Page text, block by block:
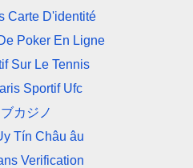
Carte D'identité
Poker En Ligne
Sur Le Tennis
Sportif Ufc
カジノ
Tín Châu âu
Verification